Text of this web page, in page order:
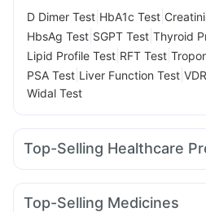
D Dimer Test HbA1c Test
HbsAg Test SGPT Test Thyroid
Lipid Profile Test RFT Test
PSA Test Liver Function Test
Widal Test
Top-Selling Healthcare
Zincovit Cremaffin Syrup Evion
Top-Selling Medicines